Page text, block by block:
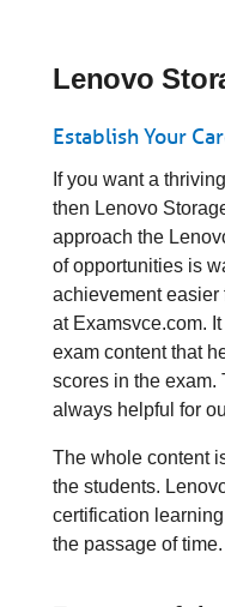
Lenovo
Establish Your
If you want a
then Lenovo
approach the
of opportunities is
achievement easier
at Examsvce.com.
exam content that
scores in the
always helpful for
The whole content
the students.
certification
the passage of time.